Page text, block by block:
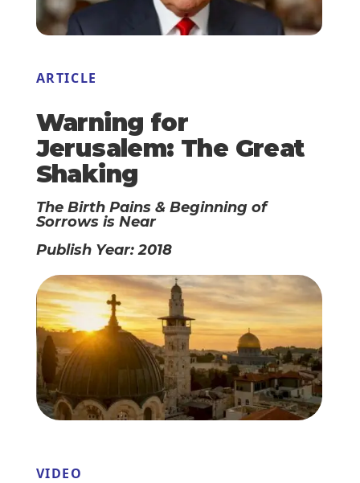
ARTICLE
Warning for
Jerusalem: The Great
Shaking
The Birth Pains & Beginning of
Sorrows is Near
Publish Year: 2018
VIDEO